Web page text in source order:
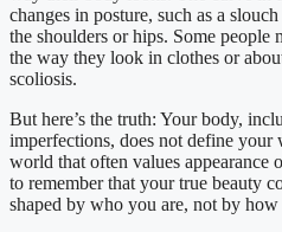
changes in posture, such as a
the shoulders or hips. Some people
the way they look in clothes or
scoliosis.
But here’s the truth: Your body,
imperfections, does not define your
world that often values appearance
to remember that your true beauty
shaped by who you are, not by